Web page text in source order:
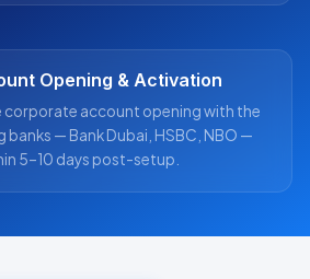
Opening & Activation
corporate account opening with the
banks — Bank Dubai, HSBC, NBO —
5–10 days post-setup.